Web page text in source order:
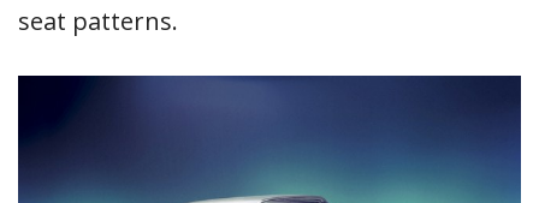
seat patterns.